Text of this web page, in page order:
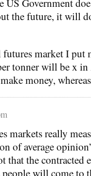
the future, it will
market I put
tonner will be x
money,
markets really
of average
that the contracted
people will come to